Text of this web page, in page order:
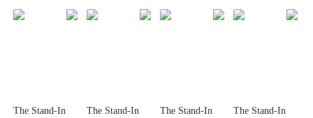
The Stand-In
The Stand-In
The Stand-In
The Stand-In